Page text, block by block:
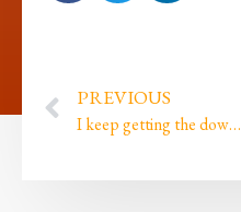
PREVIOUS
I keep getting the downloads but then not quite paying enough attention until it’s too late!